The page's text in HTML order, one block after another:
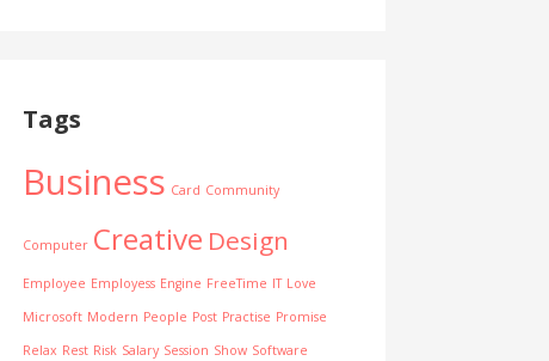
Tags
Business Card Community
Computer Creative Design
Employee Employess Engine FreeTime IT Love
Microsoft Modern People Post Practise Promise
Relax Rest Risk Salary Session Show Software